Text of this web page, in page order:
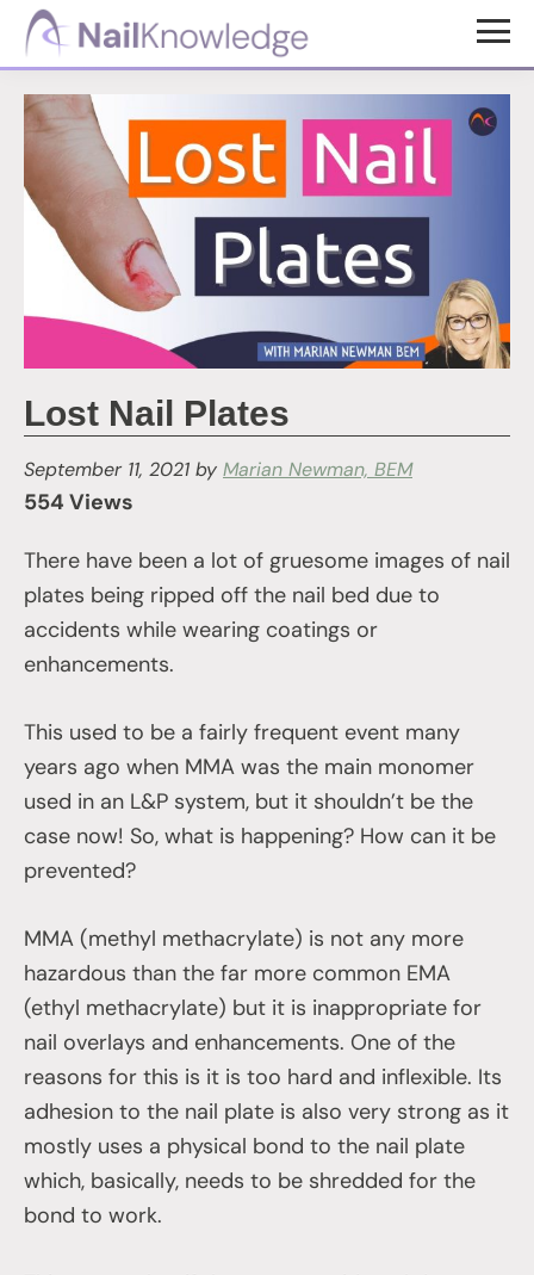
Skip
content
Skip
NailKnowledge
Lost Nail Plates
September 11, 2021 by Marian Newman, BEM
554 Views
There have been a lot of gruesome images of nail
plates being ripped off the nail bed due to
accidents while wearing coatings or
enhancements.
This used to be a fairly frequent event many
years ago when MMA was the main monomer
used in an L&P system, but it shouldn’t be the
case now! So, what is happening? How can it be
prevented?
MMA (methyl methacrylate) is not any more
hazardous than the far more common EMA
(ethyl methacrylate) but it is inappropriate for
nail overlays and enhancements. One of the
reasons for this is it is too hard and inflexible. Its
adhesion to the nail plate is also very strong as it
mostly uses a physical bond to the nail plate
which, basically, needs to be shredded for the
bond to work.